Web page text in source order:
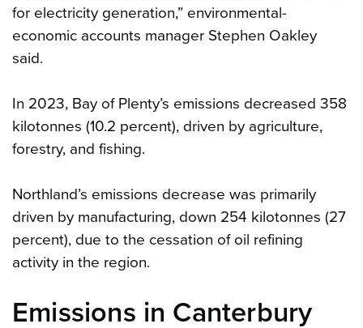
for electricity generation,” environmental-
economic accounts manager Stephen Oakley
said.
In 2023, Bay of Plenty’s emissions decreased 358
kilotonnes (10.2 percent), driven by agriculture,
forestry, and fishing.
Northland’s emissions decrease was primarily
driven by manufacturing, down 254 kilotonnes (27
percent), due to the cessation of oil refining
activity in the region.
Emissions in Canterbury